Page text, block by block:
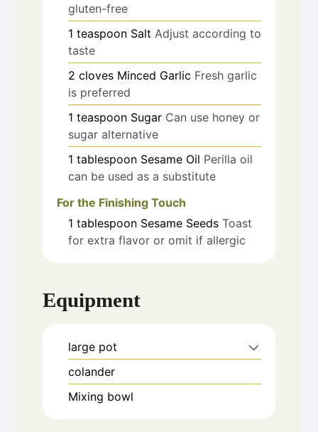
gluten-free
1 teaspoon Salt Adjust according to
taste
2 cloves Minced Garlic Fresh garlic
is preferred
1 teaspoon Sugar Can use honey or
sugar alternative
1 tablespoon Sesame Oil Perilla oil
can be used as a substitute
For the Finishing Touch
1 tablespoon Sesame Seeds Toast
for extra flavor or omit if allergic
Equipment
large pot
colander
Mixing bowl